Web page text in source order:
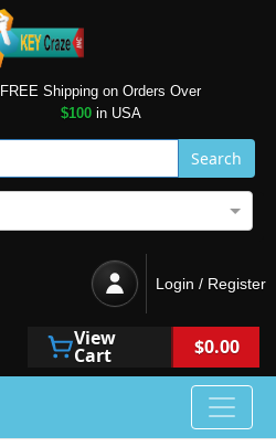
FREE Shipping on Orders Over
$100in USA
Search
Login / Register
View
Cart $0.00